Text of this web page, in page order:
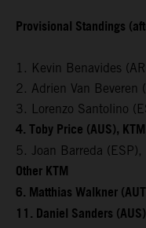
Provisional Standings
1. Kevin Benavides
2. Adrien Van
3. Lorenzo Santolino
4. Toby Price (AUS),
5. Joan Barreda
Other KTM
6. Matthias Walkner
11. Daniel Sanders